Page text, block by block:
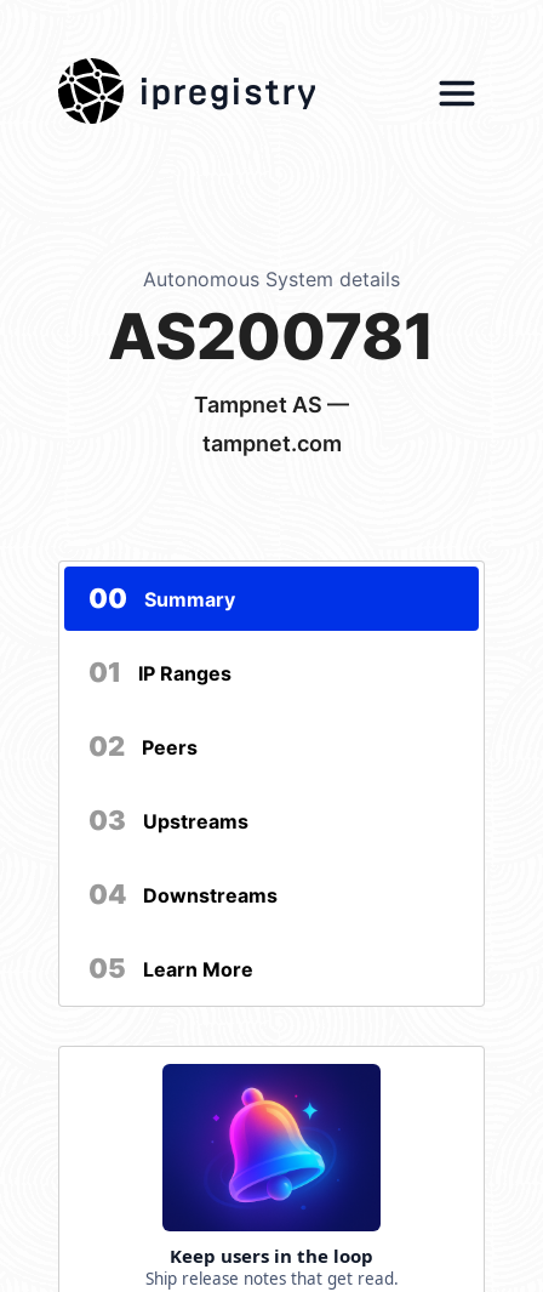
ipregistry
Autonomous System details
AS200781
Tampnet AS —
tampnet.com
00 Summary
01 IP Ranges
02 Peers
03 Upstreams
04 Downstreams
05 Learn More
Keep users in the loop
Ship release notes that get read.